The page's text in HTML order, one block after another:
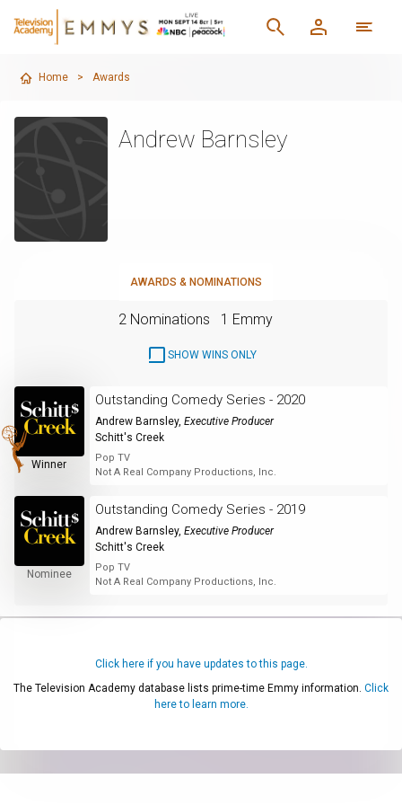
Home > Awards
Andrew Barnsley
AWARDS & NOMINATIONS
2 Nominations 1 Emmy
SHOW WINS ONLY
Winner
Outstanding Comedy Series - 2020
Andrew Barnsley, Executive Producer
Schitt's Creek
Pop TV
Not A Real Company Productions, Inc.
Nominee
Outstanding Comedy Series - 2019
Andrew Barnsley, Executive Producer
Schitt's Creek
Pop TV
Not A Real Company Productions, Inc.
Click here if you have updates to this page.
The Television Academy database lists prime-time Emmy information. Click
here to learn more.